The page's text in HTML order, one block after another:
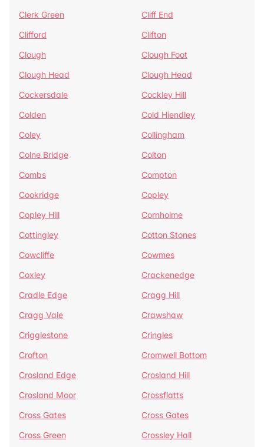
Clerk Green
Cliff End
Clifford
Clifton
Clough
Clough Foot
Clough Head
Clough Head
Cockersdale
Cockley Hill
Colden
Cold Hiendley
Coley
Collingham
Colne Bridge
Colton
Combs
Compton
Cookridge
Copley
Copley Hill
Cornholme
Cottingley
Cotton Stones
Cowcliffe
Cowmes
Coxley
Crackenedge
Cradle Edge
Cragg Hill
Cragg Vale
Crawshaw
Crigglestone
Cringles
Crofton
Cromwell Bottom
Crosland Edge
Crosland Hill
Crosland Moor
Crossflatts
Cross Gates
Cross Gates
Cross Green
Crossley Hall